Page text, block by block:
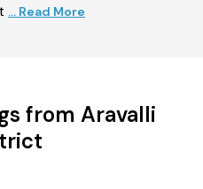
... Read More
from Aravalli